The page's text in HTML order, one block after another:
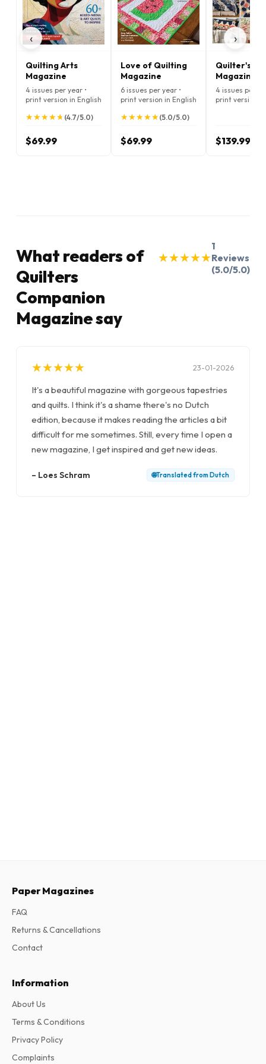
‹
Quilting Arts
Magazine
4 issues per year •
print version in English
★
★★
★★
★★
★★
★ (4.7/5.0)
$69.99
Love of Quilting
Magazine
6 issues per year •
print version in English
★
★★
★★
★★
★★
★(5.0/5.0)
$69.99
Quilter's
Magazine
4 issues per
print version
$139.99
›
What readers of
Quilters
Companion
Magazine say
★
★★
★★
★★
★★
★
1
Reviews
(5.0/5.0)
★
★★
★★
★★
★★
★ 23-01-2026
It's a beautiful magazine with gorgeous tapestries
and quilts. I think it's a shame there's no Dutch
edition, because it makes reading the articles a bit
difficult for me sometimes. Still, every time I open a
new magazine, I get inspired and get new ideas.
– Loes Schram 🌐Translated from Dutch
Paper Magazines
FAQ
Returns & Cancellations
Contact
Information
About Us
Terms & Conditions
Privacy Policy
Complaints